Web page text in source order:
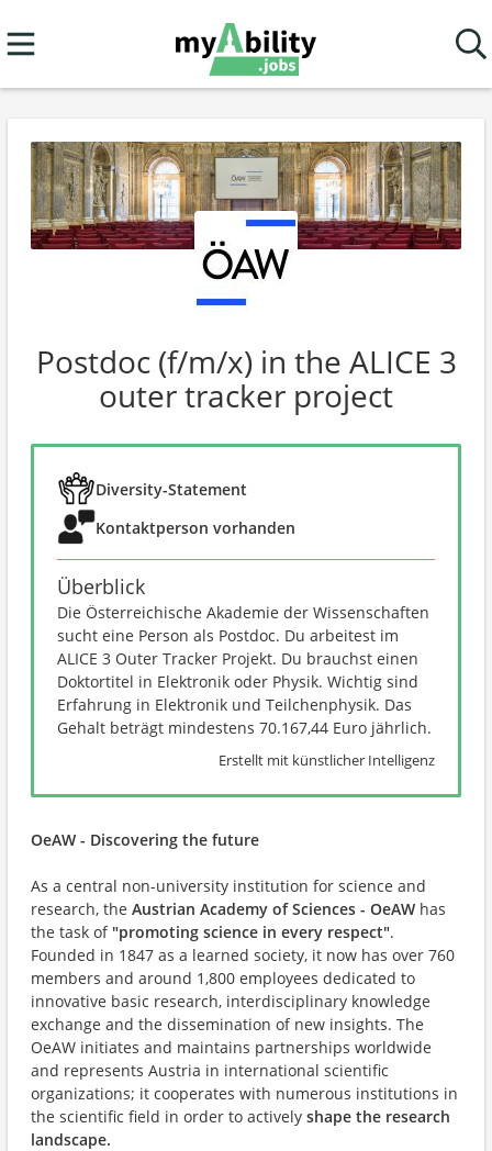
Postdoc (f/m/x) in the ALICE 3
outer tracker project
Diversity-Statement
Kontaktperson vorhanden
Überblick
Die Österreichische Akademie der Wissenschaften
sucht eine Person als Postdoc. Du arbeitest im
ALICE 3 Outer Tracker Projekt. Du brauchst einen
Doktortitel in Elektronik oder Physik. Wichtig sind
Erfahrung in Elektronik und Teilchenphysik. Das
Gehalt beträgt mindestens 70.167,44 Euro jährlich.
Erstellt mit künstlicher Intelligenz
OeAW - Discovering the future
As a central non-university institution for science and
research, the Austrian Academy of Sciences - OeAW has
the task of "promoting science in every respect".
Founded in 1847 as a learned society, it now has over 760
members and around 1,800 employees dedicated to
innovative basic research, interdisciplinary knowledge
exchange and the dissemination of new insights. The
OeAW initiates and maintains partnerships worldwide
and represents Austria in international scientific
organizations; it cooperates with numerous institutions in
the scientific field in order to actively shape the research
landscape.